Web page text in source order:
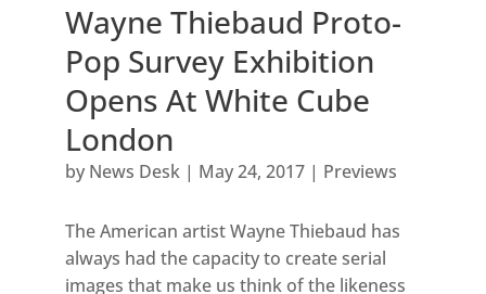
Wayne Thiebaud Proto-
Pop Survey Exhibition
Opens At White Cube
London
by News Desk| May 24, 2017| Previews
The American artist Wayne Thiebaud has
always had the capacity to create serial
images that make us think of the likeness